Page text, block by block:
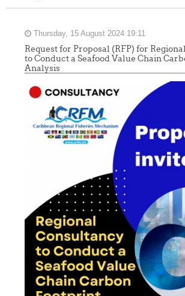
Thursday, 15 August 2024 19:11
Request for Proposal (RFP) for
to Conduct a Seafood Value Chain
Analysis